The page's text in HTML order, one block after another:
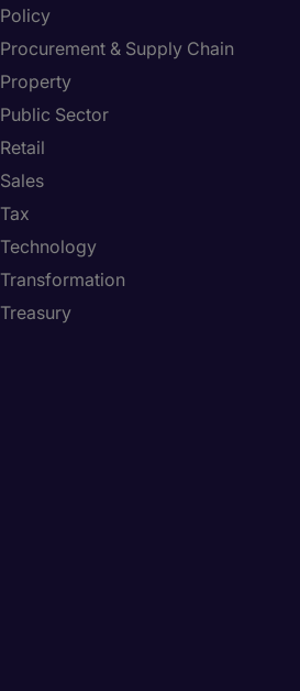
Policy
Procurement & Supply Chain
Property
Public Sector
Retail
Sales
Tax
Technology
Transformation
Treasury